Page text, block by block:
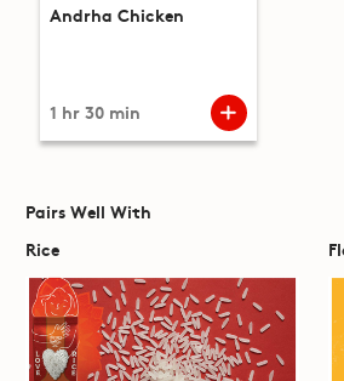
Andrha Chicken
1 hr 30 min
Pairs Well With
Rice